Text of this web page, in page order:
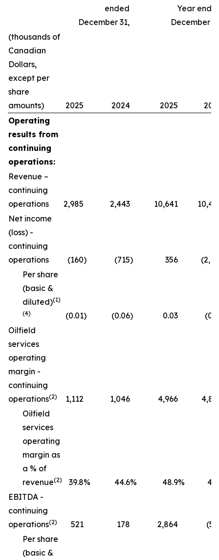
ended
December 31,
Year
December
(thousands of
Canadian
Dollars,
except per
share
amounts)
2025 2024 2025
Operating
results from
continuing
operations:
Revenue –
continuing
operations
2,985 2,443 10,641
Net income
(loss) -
continuing
operations
(160) (715) 356
Per share
(basic &
diluted)(1)
(4)
(0.01) (0.06) 0.03
Oilfield
services
operating
margin -
continuing
operations(2) 1,112 1,046 4,966
Oilfield
services
operating
margin as
a % of
revenue(2) 39.8% 44.6% 48.9%
EBITDA -
continuing
operations(2) 521 178 2,864
Per share
(basic &